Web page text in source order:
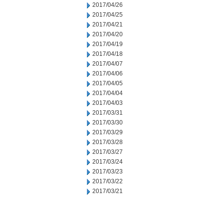
2017/04/26
2017/04/25
2017/04/21
2017/04/20
2017/04/19
2017/04/18
2017/04/07
2017/04/06
2017/04/05
2017/04/04
2017/04/03
2017/03/31
2017/03/30
2017/03/29
2017/03/28
2017/03/27
2017/03/24
2017/03/23
2017/03/22
2017/03/21